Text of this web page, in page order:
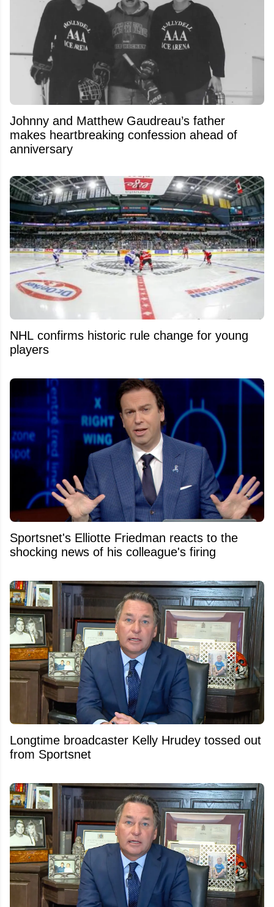
Johnny and Matthew Gaudreau’s father
makes heartbreaking confession ahead of
anniversary
NHL confirms historic rule change for young
players
Sportsnet's Elliotte Friedman reacts to the
shocking news of his colleague's firing
Longtime broadcaster Kelly Hrudey tossed out
from Sportsnet